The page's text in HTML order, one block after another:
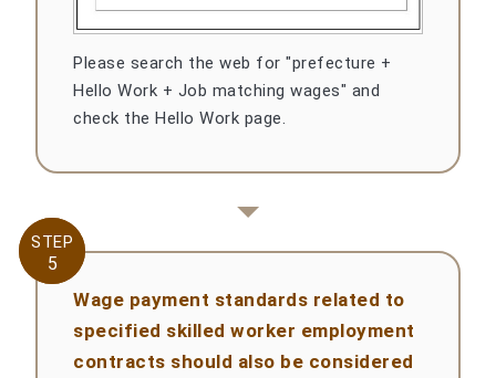
Please search the web for "prefecture +
Hello Work + Job matching wages" and
check the Hello Work page.
STEP
5
STEP
5
Wage payment standards related to
specified skilled worker employment
contracts should also be considered